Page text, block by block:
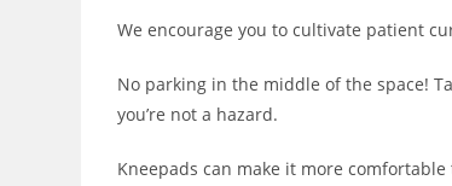
We encourage you to cultivate patient
No parking in the middle of the space!
you’re not a hazard.
Kneepads can make it more